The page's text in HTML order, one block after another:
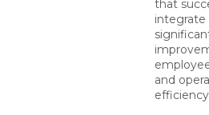
that
integrate
and